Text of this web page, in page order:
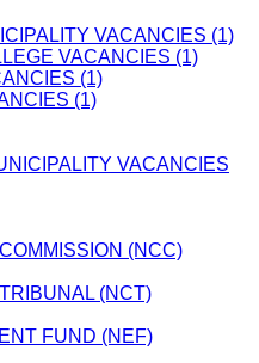
VACANCIES (1)
VACANCIES (1)
(1)
(1)
VACANCIES
(NCC)
(NCT)
FUND (NEF)